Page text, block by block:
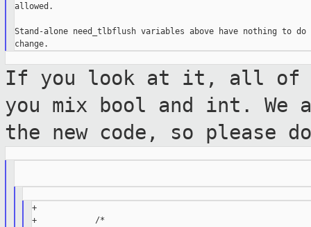
allowed.
Stand-alone need_tlbflush variables above have nothing to
If you look at it, all of
you mix bool and int. We
the new code, so please
+
+            /*